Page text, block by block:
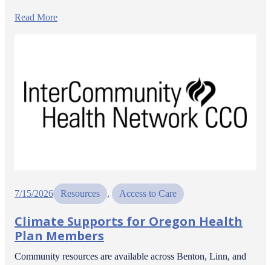
Read More
7/15/2026 Resources , Access to Care
Climate Supports for Oregon Health
Plan Members
Community resources are available across Benton, Linn, and